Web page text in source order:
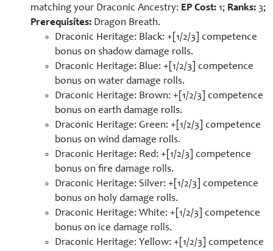
matching your Draconic Ancestry: EP Cost: 1; Ranks: 3;
Prerequisites: Dragon Breath.
Draconic Heritage: Black: +[1/2/3] competence
bonus on shadow damage rolls.
Draconic Heritage: Blue: +[1/2/3] competence
bonus on water damage rolls.
Draconic Heritage: Brown: +[1/2/3] competence
bonus on earth damage rolls.
Draconic Heritage: Green: +[1/2/3] competence
bonus on wind damage rolls.
Draconic Heritage: Red: +[1/2/3] competence
bonus on fire damage rolls.
Draconic Heritage: Silver: +[1/2/3] competence
bonus on holy damage rolls.
Draconic Heritage: White: +[1/2/3] competence
bonus on ice damage rolls.
Draconic Heritage: Yellow: +[1/2/3] competence